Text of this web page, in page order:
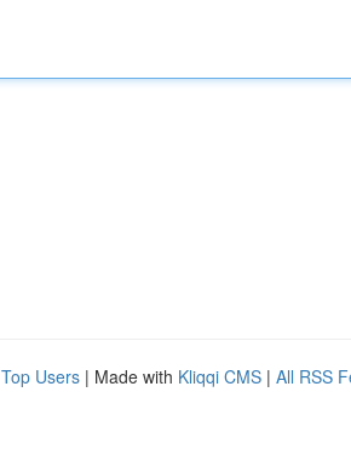
Top Users | Made with Kliqqi CMS | All RSS